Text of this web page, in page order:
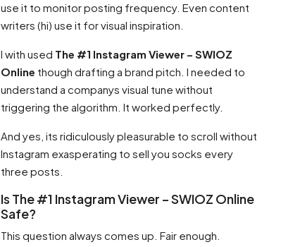
use it to monitor posting frequency. Even content
writers (hi) use it for visual inspiration.
I with used The #1 Instagram Viewer – SWIOZ
Online though drafting a brand pitch. I needed to
understand a companys visual tune without
triggering the algorithm. It worked perfectly.
And yes, its ridiculously pleasurable to scroll without
Instagram exasperating to sell you socks every
three posts.
Is The #1 Instagram Viewer – SWIOZ Online
Safe?
This question always comes up. Fair enough.